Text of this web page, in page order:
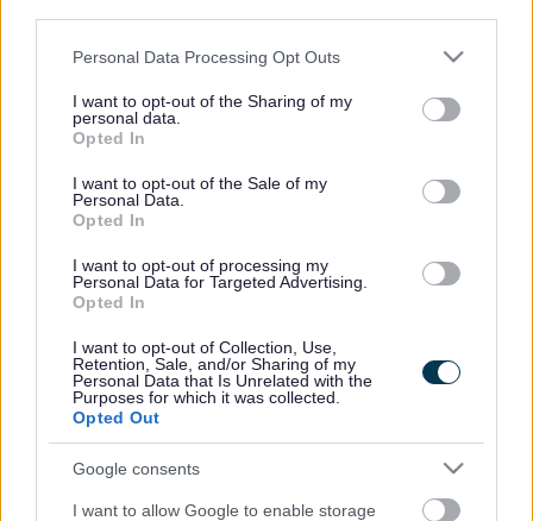
Please note that this website/app uses one or more Google
not limited to your visit or usage behaviour. You may click to
grant or deny consent to Google and its third-party tags to
use your data for below specified purposes in below Google
consent section.
Personal Data Processing Opt Outs
I want to opt-out of the Sharing of my
personal data.
Opted In
I want to opt-out of the Sale of my
Personal Data.
Opted In
I want to opt-out of processing my
Personal Data for Targeted Advertising.
Opted In
I want to opt-out of Collection, Use,
Retention, Sale, and/or Sharing of my
Personal Data that Is Unrelated with the
Purposes for which it was collected.
Opted Out
Google consents
I want to allow Google to enable storage
Please try searching again using different search criteria orview our
latest events
Back to top
Events
Category
Search using key words
Filter by event date
Rate this page